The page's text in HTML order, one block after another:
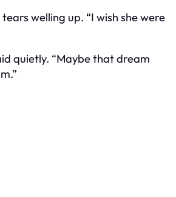
welling up. “I wish she were
quietly. “Maybe that dream